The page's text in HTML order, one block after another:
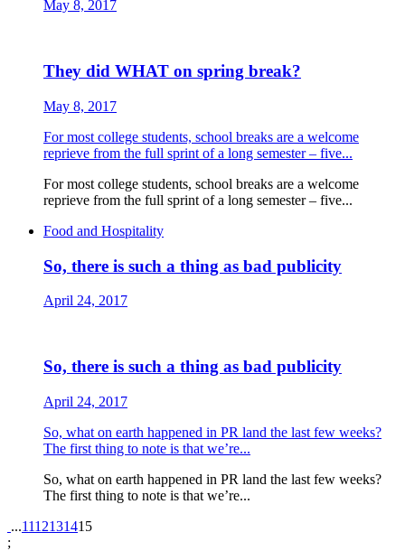
May 8, 2017
They did WHAT on spring break?
May 8, 2017
For most college students, school breaks are a welcome
reprieve from the full sprint of a long semester – five...
For most college students, school breaks are a welcome
reprieve from the full sprint of a long semester – five...
Food and Hospitality
So, there is such a thing as bad publicity
April 24, 2017
So, there is such a thing as bad publicity
April 24, 2017
So, what on earth happened in PR land the last few weeks?
The first thing to note is that we’re...
So, what on earth happened in PR land the last few weeks?
The first thing to note is that we’re...
Pagination
...1112131415
;